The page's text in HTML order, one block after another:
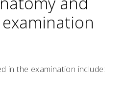
in the examination include: